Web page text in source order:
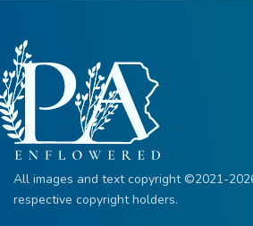
All images and text copyright ©2021-
respective copyright holders.